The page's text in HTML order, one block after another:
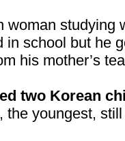
woman studying
in school but he
his mother’s
two Korean
the youngest,